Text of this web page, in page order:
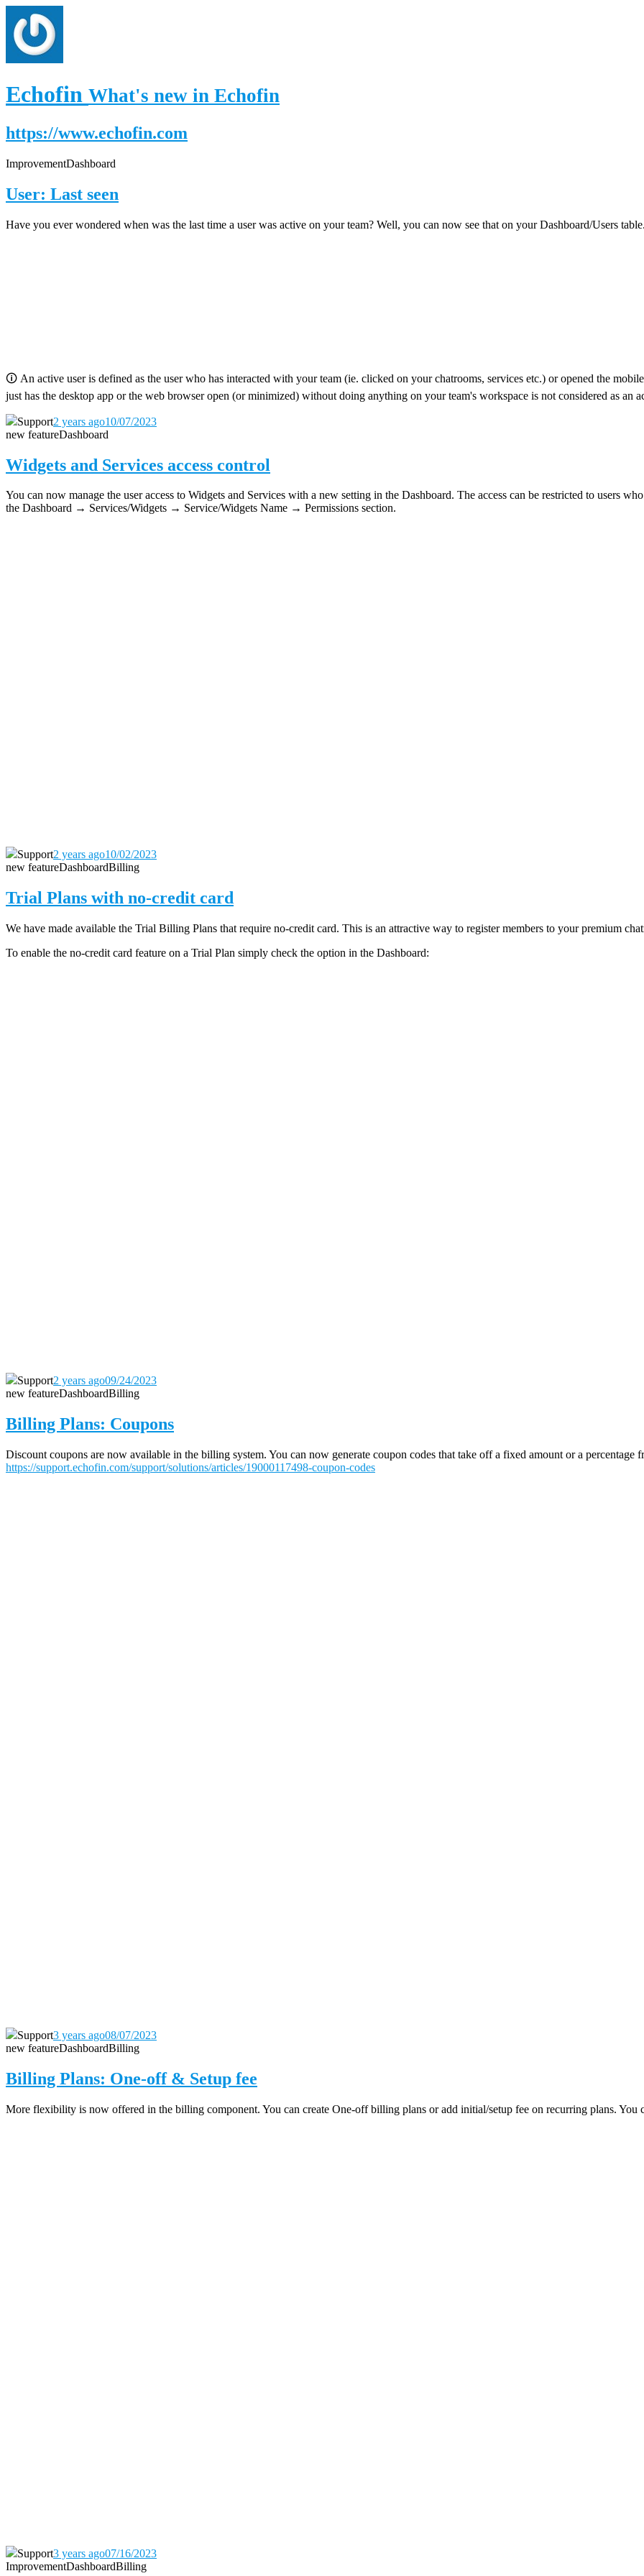
Echofin What's new in Echofin
https://www.echofin.com
ImprovementDashboard
User: Last seen
Have you ever wondered when was the last time a user was active on your team? Well, you can now see that on your Dashboard/Users table.
🛈 An active user is defined as the user who has interacted with your team (ie. clicked on your chatrooms, services etc.) or opened the
just has the desktop app or the web browser open (or minimized) without doing anything on your team's workspace is not considered as an
Support2 years ago10/07/2023
new featureDashboard
Widgets and Services access control
You can now manage the user access to Widgets and Services with a new setting in the Dashboard. The access can be restricted to users
the Dashboard → Services/Widgets → Service/Widgets Name → Permissions section.
Support2 years ago10/02/2023
new featureDashboardBilling
Trial Plans with no-credit card
We have made available the Trial Billing Plans that require no-credit card. This is an attractive way to register members to your premium
To enable the no-credit card feature on a Trial Plan simply check the option in the Dashboard:
Support2 years ago09/24/2023
new featureDashboardBilling
Billing Plans: Coupons
Discount coupons are now available in the billing system. You can now generate coupon codes that take off a fixed amount or a
https://support.echofin.com/support/solutions/articles/19000117498-coupon-codes
Support3 years ago08/07/2023
new featureDashboardBilling
Billing Plans: One-off & Setup fee
More flexibility is now offered in the billing component. You can create One-off billing plans or add initial/setup fee on recurring plans. You
Support3 years ago07/16/2023
ImprovementDashboardBilling